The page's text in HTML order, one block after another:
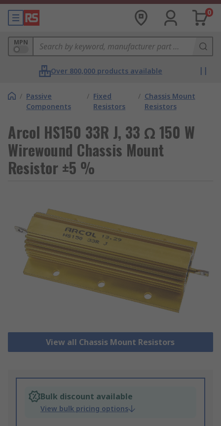
0
MPN
Over 800,000 products available
/ Passive
Components
/ Fixed
Resistors
/ Chassis Mount
Resistors
Arcol HS150 33R J, 33 Ω 150 W
Wirewound Chassis Mount
Resistor ±5 %
View all Chassis Mount Resistors
Bulk discount available
View bulk pricing options